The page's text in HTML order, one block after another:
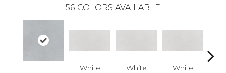
56 COLORS AVAILABLE
White White White